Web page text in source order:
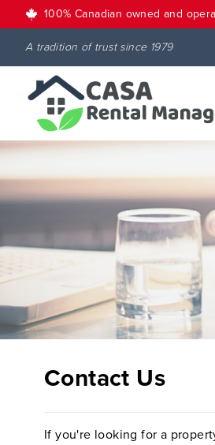
100% Canadian owned and
A tradition of trust since 1979
Contact Us
If you're looking for a